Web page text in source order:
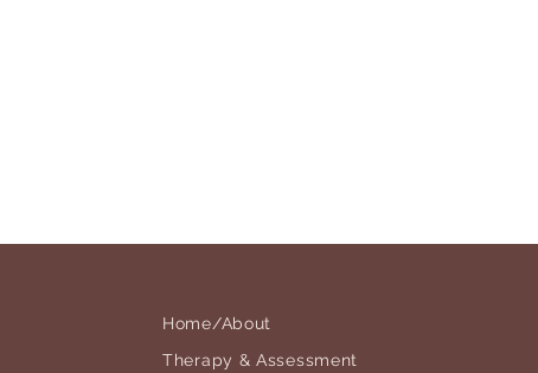
Home/About
Therapy & Assessment